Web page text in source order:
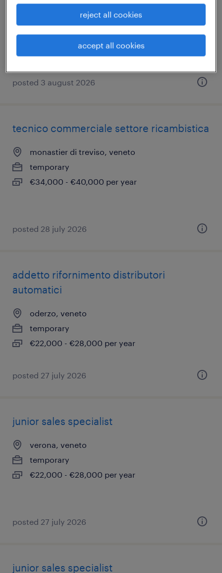
casale sul sile, veneto
temporary
€28,000 - €34,000 per year
posted 3 august 2026
tecnico commerciale settore ricambistica
monastier di treviso, veneto
temporary
€34,000 - €40,000 per year
posted 28 july 2026
addetto rifornimento distributori
automatici
oderzo, veneto
temporary
€22,000 - €28,000 per year
posted 27 july 2026
junior sales specialist
verona, veneto
temporary
€22,000 - €28,000 per year
posted 27 july 2026
junior sales specialist
reject all cookies
accept all cookies